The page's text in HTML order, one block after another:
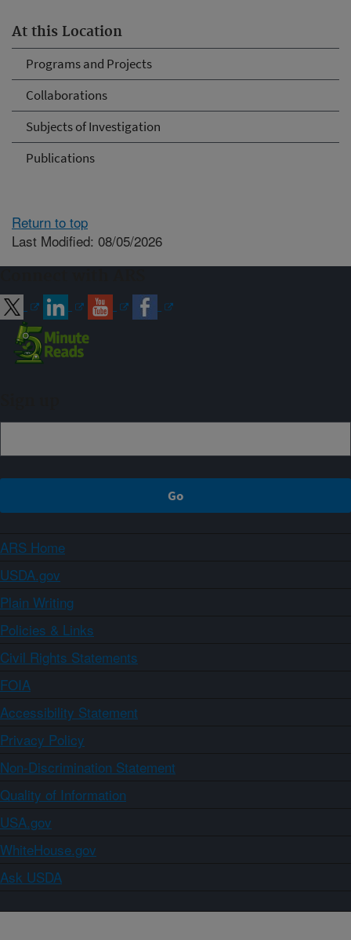
At this Location
Programs and Projects
Collaborations
Subjects of Investigation
Publications
Return to top
Last Modified: 08/05/2026
ARS Home
USDA.gov
Plain Writing
Policies & Links
Civil Rights Statements
FOIA
Accessibility Statement
Privacy Policy
Non-Discrimination Statement
Quality of Information
USA.gov
WhiteHouse.gov
Ask USDA